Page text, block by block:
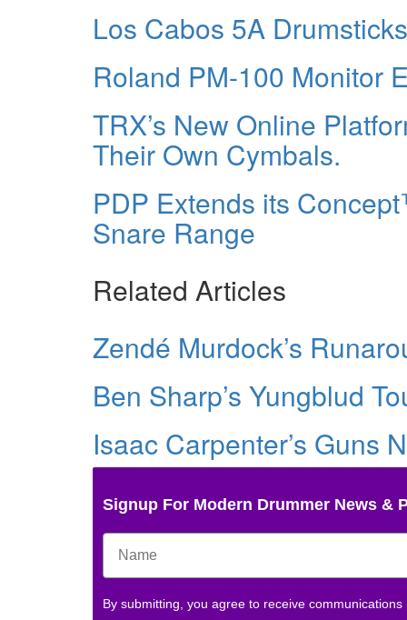
Los Cabos 5A
Roland PM-100 Monitor
TRX’s New Online
Their Own Cymbals.
PDP Extends its
Snare Range
Related Articles
Zendé Murdock’s
Ben Sharp’s Yungblud
Isaac Carpenter’s Guns
Signup For Modern Drummer News &
By submitting, you agree to receive